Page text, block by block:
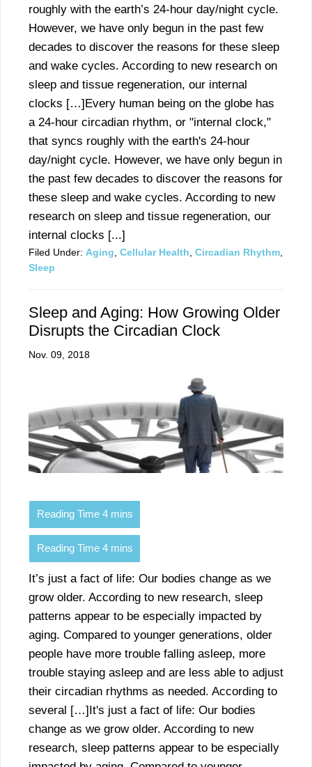
roughly with the earth’s 24-hour day/night cycle.
However, we have only begun in the past few
decades to discover the reasons for these sleep
and wake cycles. According to new research on
sleep and tissue regeneration, our internal
clocks […]Every human being on the globe has
a 24-hour circadian rhythm, or "internal clock,"
that syncs roughly with the earth's 24-hour
day/night cycle. However, we have only begun in
the past few decades to discover the reasons for
these sleep and wake cycles. According to new
research on sleep and tissue regeneration, our
internal clocks [...]
Filed Under: Aging, Cellular Health, Circadian Rhythm,
Sleep
Sleep and Aging: How Growing Older
Disrupts the Circadian Clock
Nov. 09, 2018
It’s just a fact of life: Our bodies change as we
grow older. According to new research, sleep
patterns appear to be especially impacted by
aging. Compared to younger generations, older
people have more trouble falling asleep, more
trouble staying asleep and are less able to adjust
their circadian rhythms as needed. According to
several […]It's just a fact of life: Our bodies
change as we grow older. According to new
research, sleep patterns appear to be especially